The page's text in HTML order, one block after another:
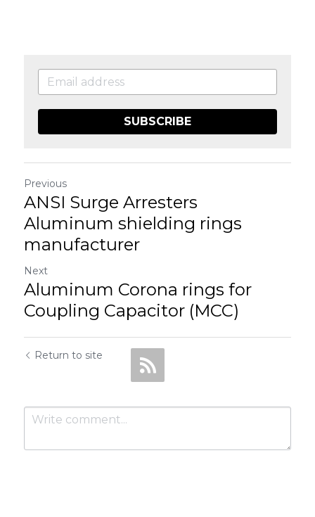
SUBSCRIBE
Previous
ANSI Surge Arresters
Aluminum shielding rings
manufacturer
Next
Aluminum Corona rings for
Coupling Capacitor (MCC)
Return to site